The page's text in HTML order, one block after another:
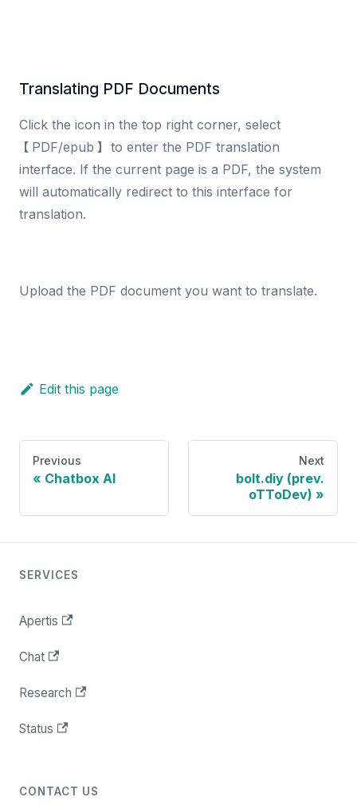
Translating PDF Documents
Click the icon in the top right corner, select
【PDF/epub】 to enter the PDF translation
interface. If the current page is a PDF, the system
will automatically redirect to this interface for
translation.
Upload the PDF document you want to translate.
Edit this page
Previous
Chatbox AI
Next
bolt.diy (prev.
oTToDev)
SERVICES
Apertis
Chat
Research
Status
CONTACT US